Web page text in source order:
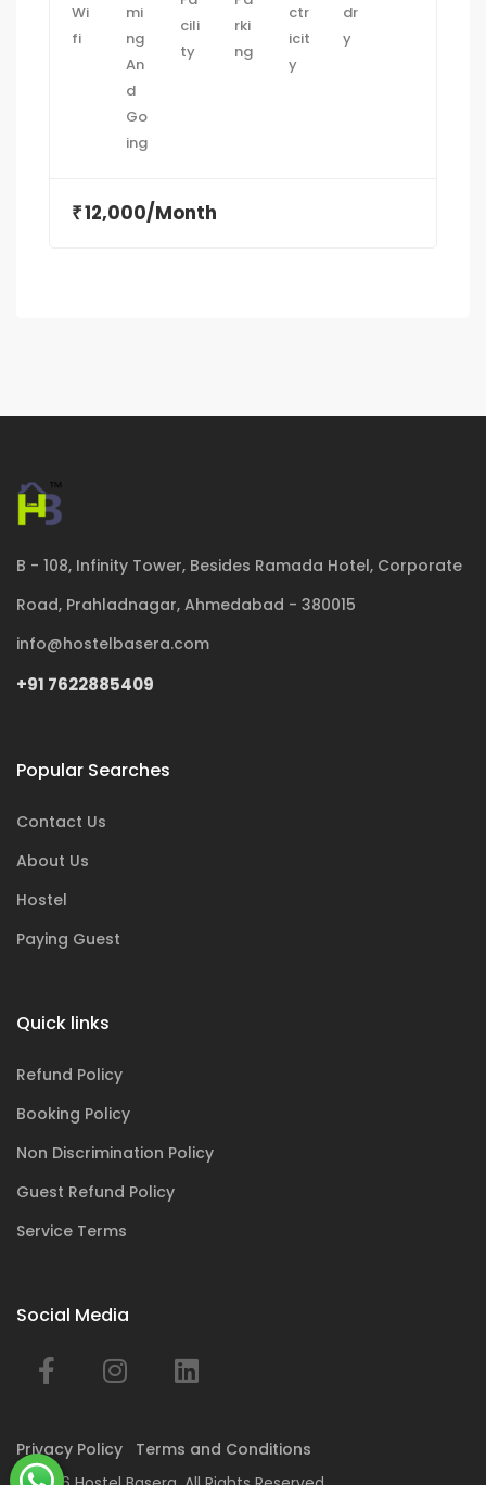
₹12,000/Month
B - 108, Infinity Tower, Besides Ramada Hotel, Corporate
Road, Prahladnagar, Ahmedabad - 380015
info@hostelbasera.com
+91 7622885409
Popular Searches
Contact Us
About Us
Hostel
Paying Guest
Quick links
Refund Policy
Booking Policy
Non Discrimination Policy
Guest Refund Policy
Service Terms
Social Media
Privacy Policy
Terms and Conditions